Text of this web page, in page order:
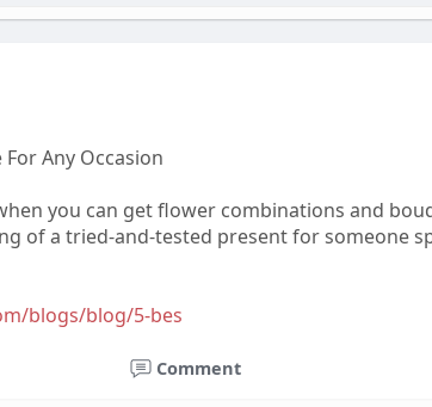
Any Occasion
you can get flower combinations and
of a tried-and-tested present for someone
blogs/blog/5-bes
Comment